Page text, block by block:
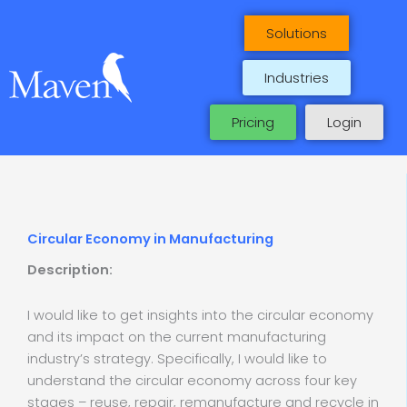
Solutions
Industries
Pricing Login
Circular Economy in Manufacturing
Description:
I would like to get insights into the circular economy
and its impact on the current manufacturing
industry’s strategy. Specifically, I would like to
understand the circular economy across four key
stages – reuse, repair, remanufacture and recycle in